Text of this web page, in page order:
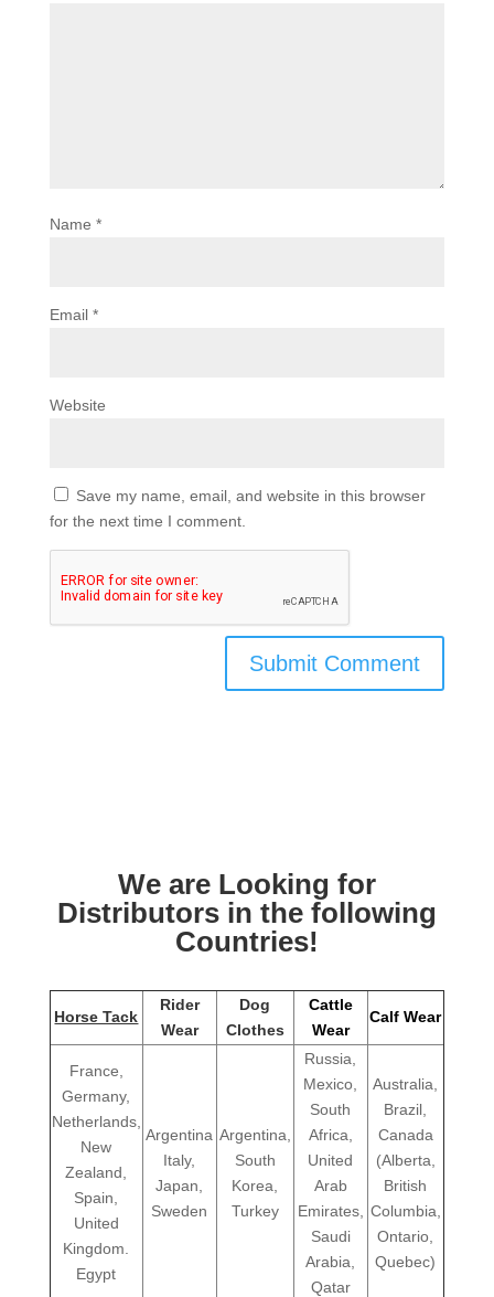
Name *
Email *
Website
Save my name, email, and website in this browser
for the next time I comment.
We are Looking for
Distributors in the following
Countries!
Horse Tack
Rider
Wear
Dog
Clothes
Cattle
Wear
Calf Wear
France,
Germany,
Netherlands,
New
Zealand,
Spain,
United
Kingdom.
Egypt
Argentina
Italy,
Japan,
Sweden
Argentina,
South
Korea,
Turkey
Russia,
Mexico,
South
Africa,
United
Arab
Emirates,
Saudi
Arabia,
Qatar
Australia,
Brazil,
Canada
(Alberta,
British
Columbia,
Ontario,
Quebec)